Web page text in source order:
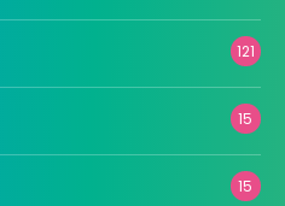
121
15
15